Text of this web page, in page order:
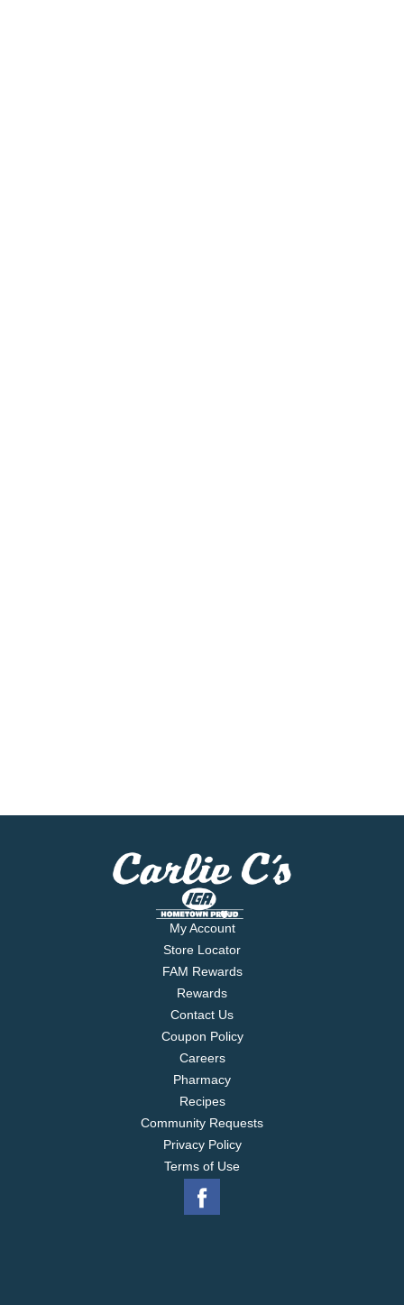
My Account
Store Locator
FAM Rewards
Rewards
Contact Us
Coupon Policy
Careers
Pharmacy
Recipes
Community Requests
Privacy Policy
Terms of Use